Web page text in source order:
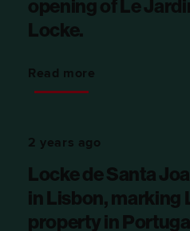
opening of Le
Locke.
Read more
2 years ago
Locke de Santa
in Lisbon, marking
property in